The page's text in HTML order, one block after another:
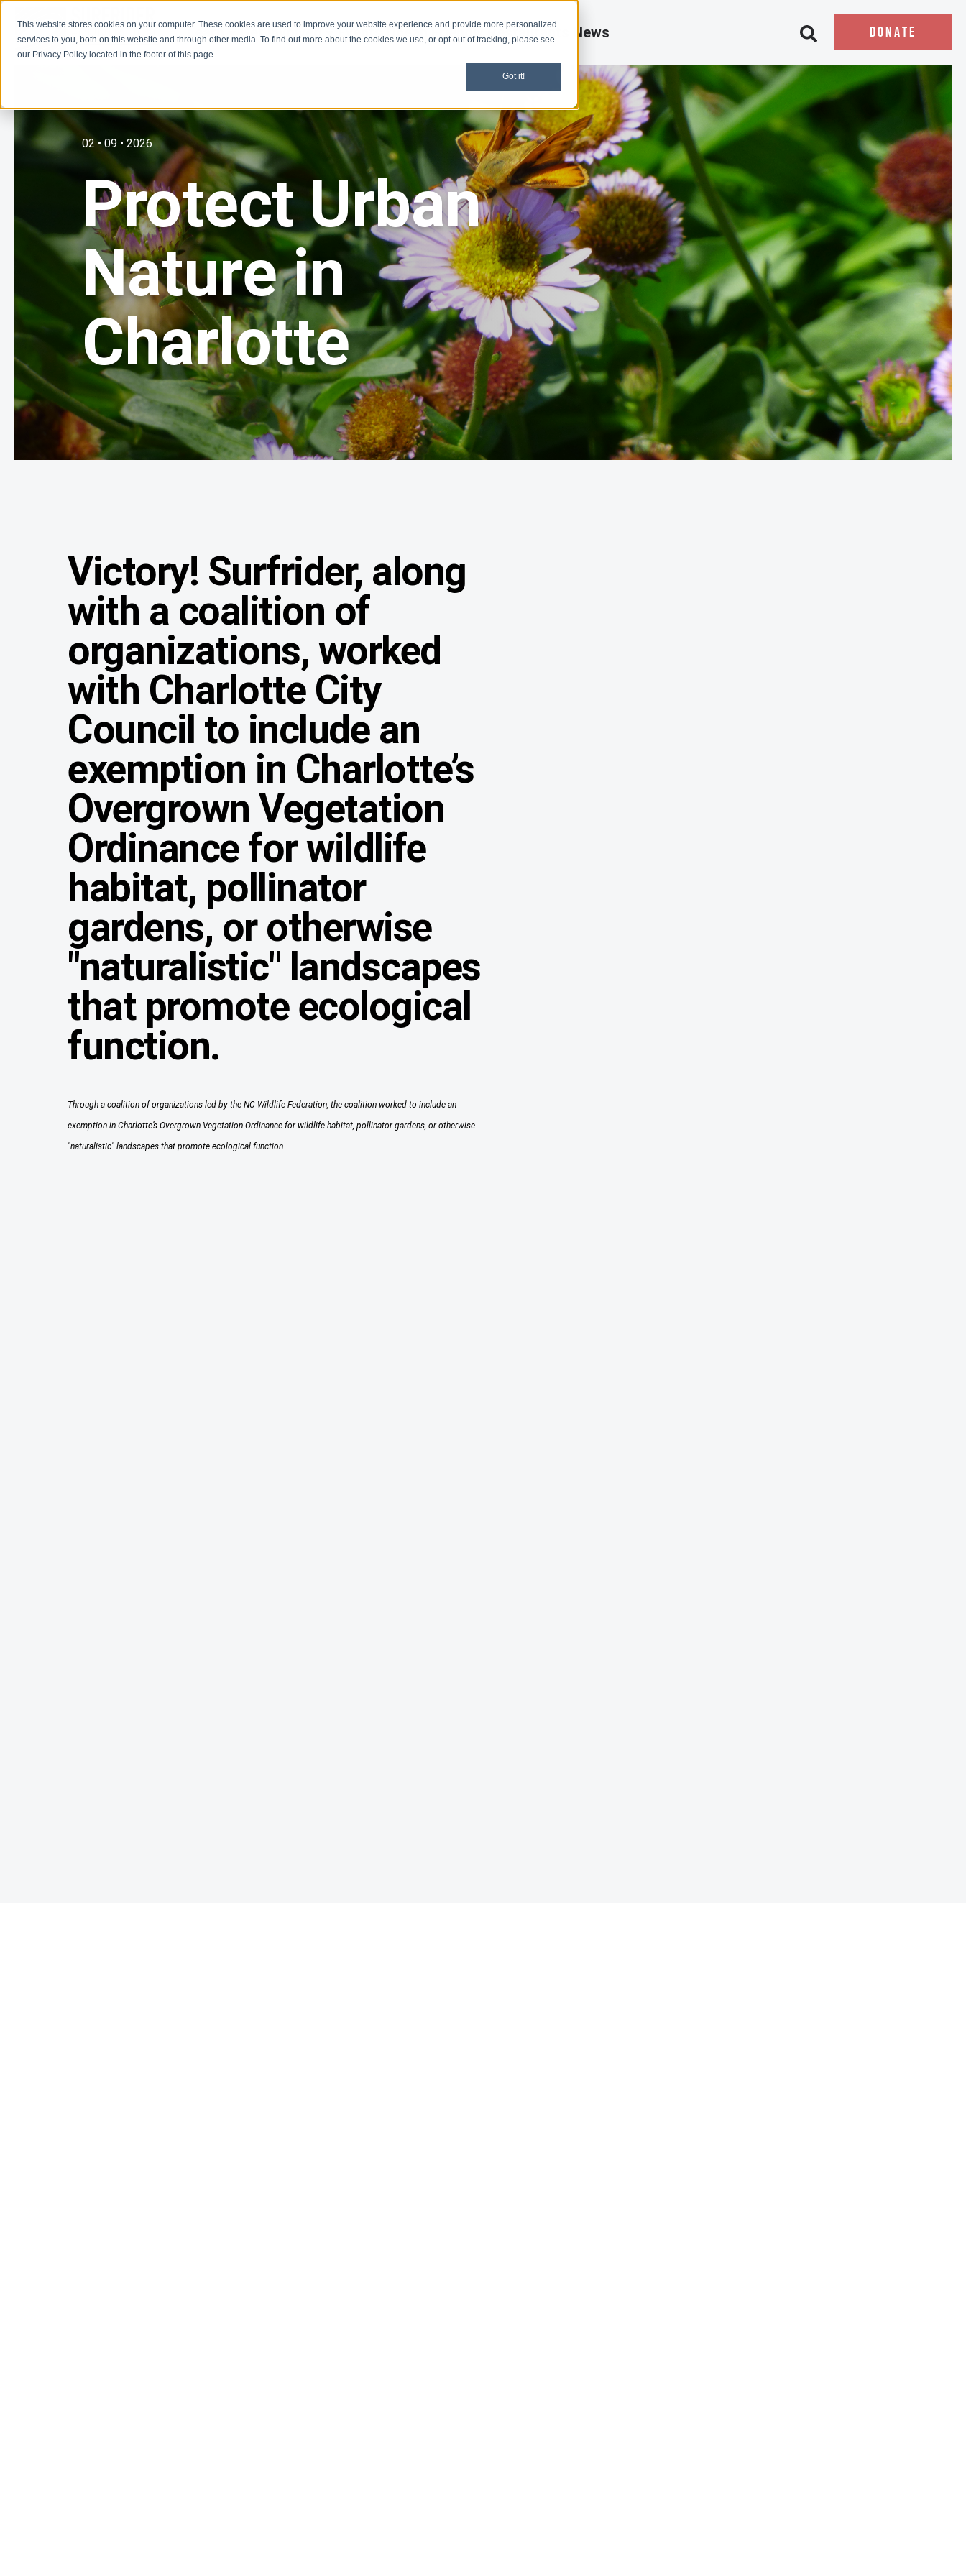
This website stores cookies on your computer. These cookies are used to improve your website experience and provide more personalized
services to you, both on this website and through other media. To find out more about the cookies we use, or opt out of tracking, please see
our Privacy Policy located in the footer of this page.
Got it!
Learn Get Involved Events Ocean Friendly Restaurants News Open search bar
DONATE
02 • 09 • 2026
Protect Urban
Nature in
Charlotte
Victory! Surfrider, along
with a coalition of
organizations, worked
with Charlotte City
Council to include an
exemption in Charlotte’s
Overgrown Vegetation
Ordinance for wildlife
habitat, pollinator
gardens, or otherwise
"naturalistic" landscapes
that promote ecological
function.
Through a coalition of organizations led by the NC Wildlife Federation, the coalition worked to include an
exemption in Charlotte’s Overgrown Vegetation Ordinance for wildlife habitat, pollinator gardens, or otherwise
"naturalistic" landscapes that promote ecological function.